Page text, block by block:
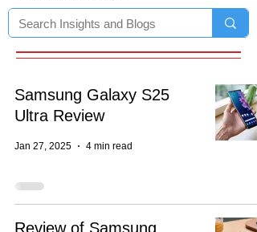
Samsung Galaxy S25
Ultra Review
Jan 27, 2025 4 min read
Review of Samsung